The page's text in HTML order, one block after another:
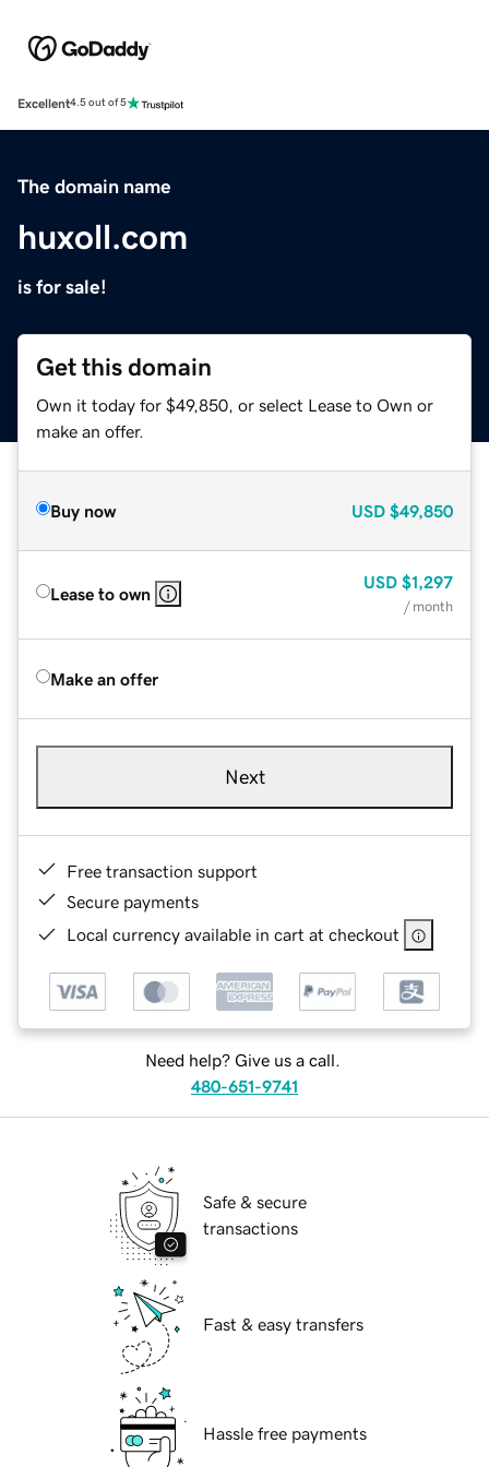
Excellent4.5 out of 5
The domain name
huxoll.com
is for sale!
Get this domain
Own it today for $49,850, or select Lease to Own or
make an offer.
Buy now USD $49,850
Lease to own
USD $1,297
/ month
Make an offer
Next
Free transaction support
Secure payments
Local currency available in cart at checkout
Need help? Give us a call.
480-651-9741
Safe & secure
transactions
Fast & easy transfers
Hassle free payments